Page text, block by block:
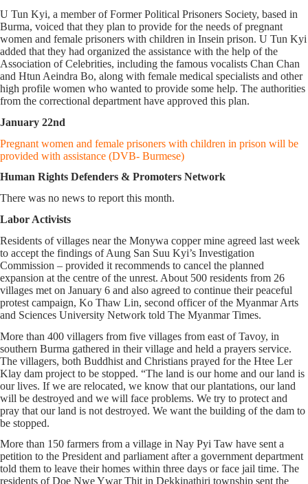
U Tun Kyi, a member of Former Political Prisoners Society, based in
Burma, voiced that they plan to provide for the needs of pregnant
women and female prisoners with children in Insein prison. U Tun Kyi
added that they had organized the assistance with the help of the
Association of Celebrities, including the famous vocalists Chan Chan
and Htun Aeindra Bo, along with female medical specialists and other
high profile women who wanted to provide some help. The authorities
from the correctional department have approved this plan.
January 22nd
Pregnant women and female prisoners with children in prison will be
provided with assistance (DVB- Burmese)
Human Rights Defenders & Promoters Network
There was no news to report this month.
Labor Activists
Residents of villages near the Monywa copper mine agreed last week
to accept the findings of Aung San Suu Kyi’s Investigation
Commission – provided it recommends to cancel the planned
expansion at the centre of the unrest. About 500 residents from 26
villages met on January 6 and also agreed to continue their peaceful
protest campaign, Ko Thaw Lin, second officer of the Myanmar Arts
and Sciences University Network told The Myanmar Times.
More than 400 villagers from five villages from east of Tavoy, in
southern Burma gathered in their village and held a prayers service.
The villagers, both Buddhist and Christians prayed for the Htee Ler
Klay dam project to be stopped. “The land is our home and our land is
our lives. If we are relocated, we know that our plantations, our land
will be destroyed and we will face problems. We try to protect and
pray that our land is not destroyed. We want the building of the dam to
be stopped.
More than 150 farmers from a village in Nay Pyi Taw have sent a
petition to the President and parliament after a government department
told them to leave their homes within three days or face jail time. The
residents of Doe Nwe Ywar Thit in Dekkinathiri township sent the